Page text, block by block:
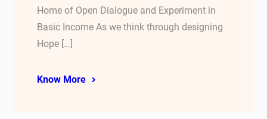
Home of Open Dialogue and Experiment in
Basic Income As we think through designing
Hope […]
Know More